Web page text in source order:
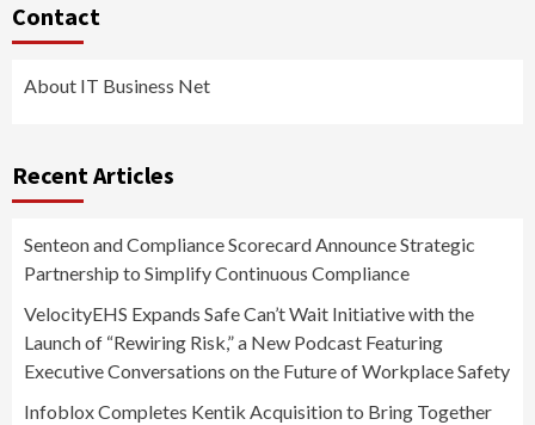
Contact
About IT Business Net
Recent Articles
Senteon and Compliance Scorecard Announce Strategic
Partnership to Simplify Continuous Compliance
VelocityEHS Expands Safe Can’t Wait Initiative with the
Launch of “Rewiring Risk,” a New Podcast Featuring
Executive Conversations on the Future of Workplace Safety
Infoblox Completes Kentik Acquisition to Bring Together